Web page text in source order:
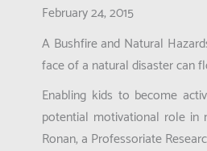
February 24, 2015
A Bushfire and Natural
face of a natural disaster can
Enabling kids to become
potential motivational role in
Ronan, a Professoriate